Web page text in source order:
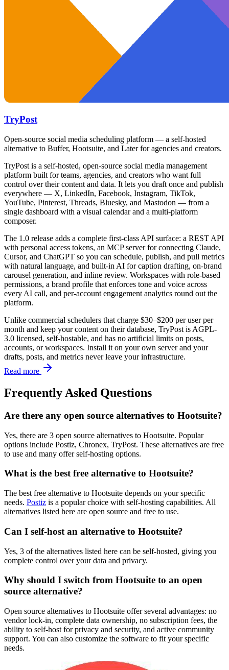
TryPost
Open-source social media scheduling platform — a self-hosted
alternative to Buffer, Hootsuite, and Later for agencies and creators.
TryPost is a self-hosted, open-source social media management
platform built for teams, agencies, and creators who want full
control over their content and data. It lets you draft once and publish
everywhere — X, LinkedIn, Facebook, Instagram, TikTok,
YouTube, Pinterest, Threads, Bluesky, and Mastodon — from a
single dashboard with a visual calendar and a multi-platform
composer.
The 1.0 release adds a complete first-class API surface: a REST API
with personal access tokens, an MCP server for connecting Claude,
Cursor, and ChatGPT so you can schedule, publish, and pull metrics
with natural language, and built-in AI for caption drafting, on-brand
carousel generation, and inline review. Workspaces with role-based
permissions, a brand profile that enforces tone and voice across
every AI call, and per-account engagement analytics round out the
platform.
Unlike commercial schedulers that charge $30–$200 per user per
month and keep your content on their database, TryPost is AGPL-
3.0 licensed, self-hostable, and has no artificial limits on posts,
accounts, or workspaces. Install it on your own server and your
drafts, posts, and metrics never leave your infrastructure.
Read more
Frequently Asked Questions
Are there any open source alternatives to Hootsuite?
Yes, there are 3 open source alternatives to Hootsuite. Popular
options include Postiz, Chronex, TryPost. These alternatives are free
to use and many offer self-hosting options.
What is the best free alternative to Hootsuite?
The best free alternative to Hootsuite depends on your specific
needs. Postiz is a popular choice with self-hosting capabilities. All
alternatives listed here are open source and free to use.
Can I self-host an alternative to Hootsuite?
Yes, 3 of the alternatives listed here can be self-hosted, giving you
complete control over your data and privacy.
Why should I switch from Hootsuite to an open
source alternative?
Open source alternatives to Hootsuite offer several advantages: no
vendor lock-in, complete data ownership, no subscription fees, the
ability to self-host for privacy and security, and active community
support. You can also customize the software to fit your specific
needs.